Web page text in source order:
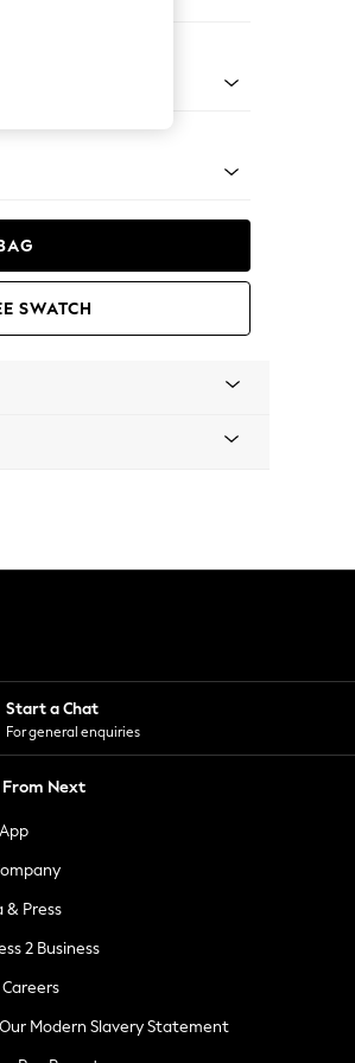
SWATCH
Start a Chat
For general enquiries
From Next
& Press
2 Business
Careers
Modern Slavery Statement